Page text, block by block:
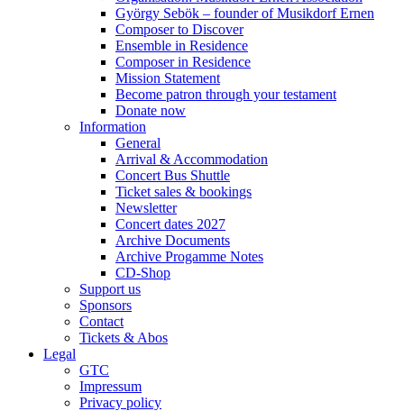
György Sebök – founder of Musikdorf Ernen
Composer to Discover
Ensemble in Residence
Composer in Residence
Mission Statement
Become patron through your testament
Donate now
Information
General
Arrival & Accommodation
Concert Bus Shuttle
Ticket sales & bookings
Newsletter
Concert dates 2027
Archive Documents
Archive Progamme Notes
CD-Shop
Support us
Sponsors
Contact
Tickets & Abos
Legal
GTC
Impressum
Privacy policy